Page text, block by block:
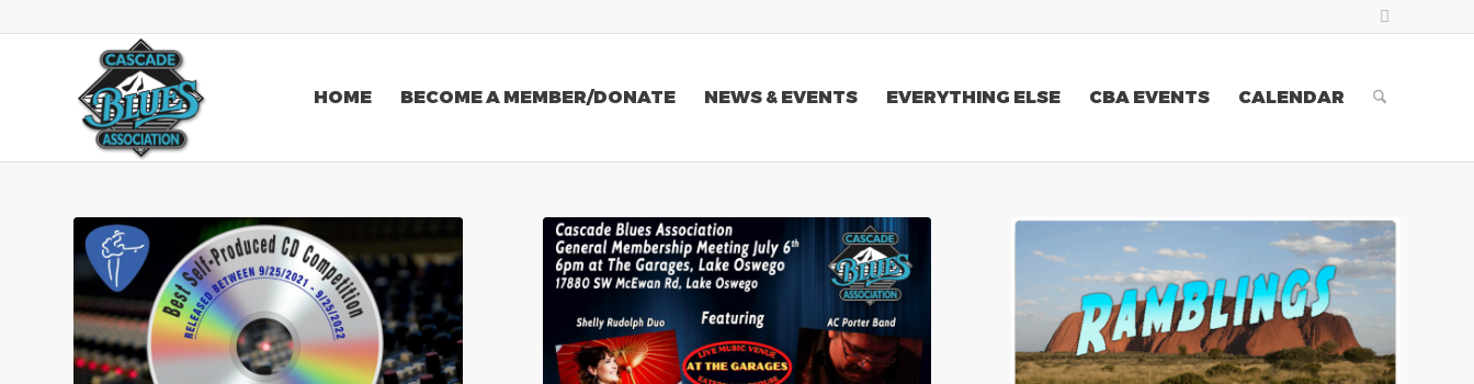
HOME BECOME A MEMBER/DONATE NEWS & EVENTS EVERYTHING ELSE CBA EVENTS CALENDAR